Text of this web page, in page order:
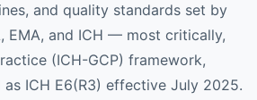
and quality standards set by
EMA, and ICH — most critically,
(ICH-GCP) framework,
ICH E6(R3) effective July 2025.